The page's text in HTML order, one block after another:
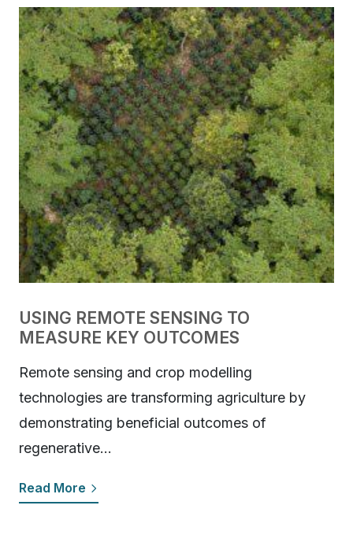
USING REMOTE SENSING TO
MEASURE KEY OUTCOMES
Remote sensing and crop modelling
technologies are transforming agriculture by
demonstrating beneficial outcomes of
regenerative…
Read More